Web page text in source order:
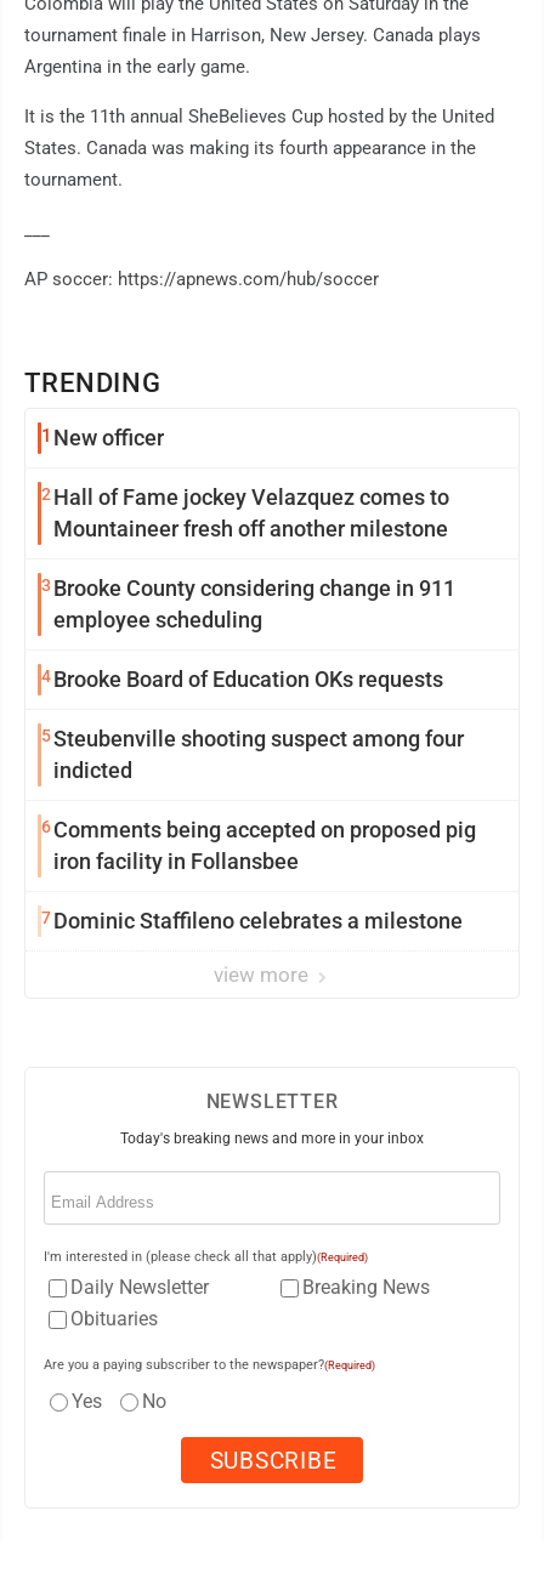
TRENDING
1 New officer
2 Hall of Fame jockey Velazquez comes to
Mountaineer fresh off another milestone
3 Brooke County considering change in 911
employee scheduling
4Brooke Board of Education OKs requests
5Steubenville shooting suspect among four
indicted
6Comments being accepted on proposed pig
iron facility in Follansbee
7Dominic Staffileno celebrates a milestone
view more
tournament finale in Harrison, New Jersey. Canada plays
Argentina in the early game.
It is the 11th annual SheBelieves Cup hosted by the United
States. Canada was making its fourth appearance in the
tournament.
AP soccer: https://apnews.com/hub/soccer
NEWSLETTER
Today's breaking news and more in your inbox
Email
I'm interested in (please check all that apply)(Required)
Daily Newsletter
Breaking News
Obituaries
Are you a paying subscriber to the newspaper?(Required)
Yes No